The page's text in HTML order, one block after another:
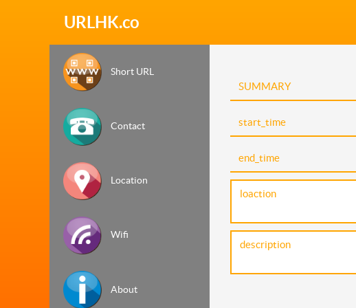
URLHK.co
Short URL
Contact
Location
Wifi
About